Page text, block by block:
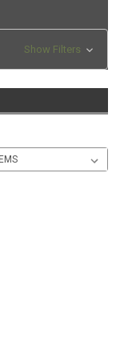
Show Filters